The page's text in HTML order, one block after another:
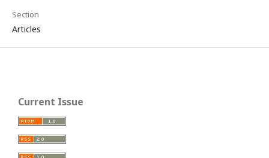
Section
Articles
Current Issue